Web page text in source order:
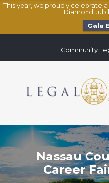
This year, we proudly celebrate
Diamond
Gala
Community
Nassau
Career